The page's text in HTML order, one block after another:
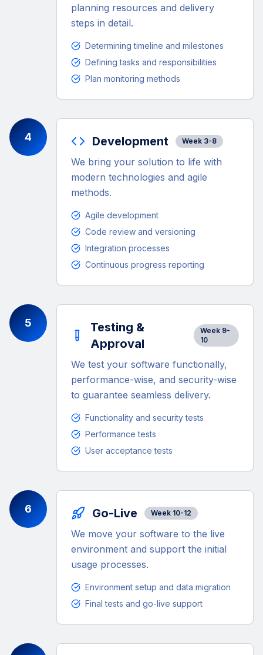
planning resources and delivery
steps in detail.
Determining timeline and milestones
Defining tasks and responsibilities
Plan monitoring methods
4 Development Week 3-8
We bring your solution to life with
modern technologies and agile
methods.
Agile development
Code review and versioning
Integration processes
Continuous progress reporting
5
Testing &
Approval
Week 9-
10
We test your software functionally,
performance-wise, and security-wise
to guarantee seamless delivery.
Functionality and security tests
Performance tests
User acceptance tests
6 Go-Live Week 10-12
We move your software to the live
environment and support the initial
usage processes.
Environment setup and data migration
Final tests and go-live support